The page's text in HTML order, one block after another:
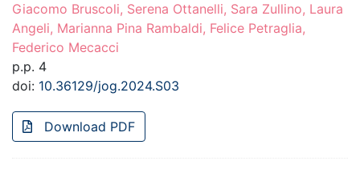
Giacomo Bruscoli, Serena Ottanelli, Sara Zullino, Laura
Angeli, Marianna Pina Rambaldi, Felice Petraglia,
Federico Mecacci
p.p. 4
doi: 10.36129/jog.2024.S03
Download PDF